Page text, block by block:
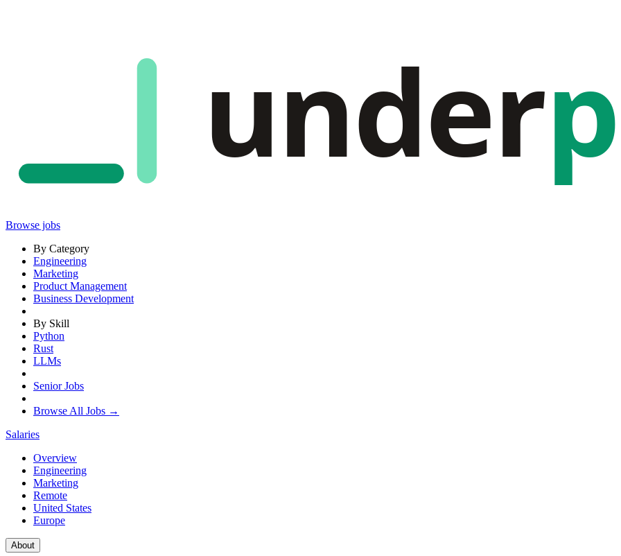
under
Browse jobs
By Category
Engineering
Marketing
Product Management
Business Development
By Skill
Python
Rust
LLMs
Senior Jobs
Browse All Jobs →
Salaries
Overview
Engineering
Marketing
Remote
United States
Europe
About